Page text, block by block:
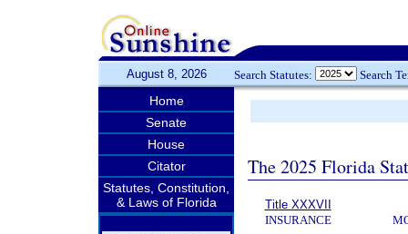
August 8, 2026 Search Statutes: Search
Home
Senate
House
Citator
Statutes, Constitution,
& Laws of Florida
The 2025 Florida
Title XXXVII
INSURANCE